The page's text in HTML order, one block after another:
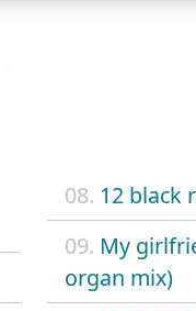
08. 12 black
09. My
organ mix)